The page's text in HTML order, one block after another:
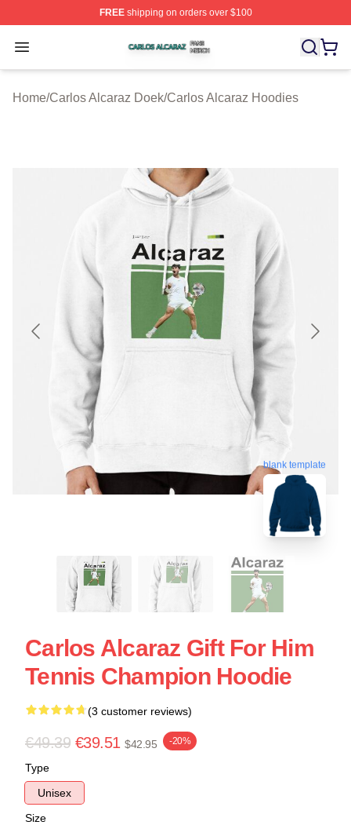
FREEshipping on orders over $100
Open menu
Carlos Alcaraz Shop ⚡️ Officially Licensed Carlos
Home/Carlos Alcaraz Doek/Carlos Alcaraz Hoodies
blank template
Carlos Alcaraz Gift For Him
Tennis Champion Hoodie
(3 customer reviews)
€49.39 €39.51 $42.95 -20%
Type
Unisex
Size